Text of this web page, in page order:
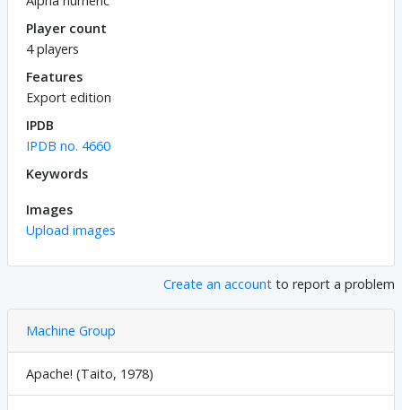
Player count
4 players
Features
Export edition
IPDB
IPDB no. 4660
Keywords
Images
Upload images
Create an account to report a problem
Machine Group
Apache! (Taito, 1978)